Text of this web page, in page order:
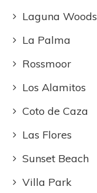
Laguna Woods
La Palma
Rossmoor
Los Alamitos
Coto de Caza
Las Flores
Sunset Beach
Villa Park